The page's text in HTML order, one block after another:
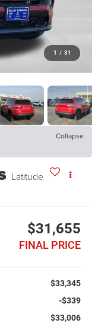
1 / 31
Collapse
Latitude
$31,655
FINAL PRICE
$33,345
-$339
$33,006